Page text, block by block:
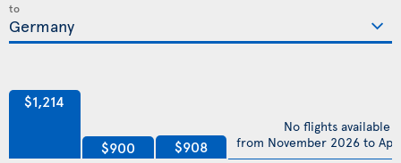
to
$1,214
$900 $908
No flights available
from November 2026 to